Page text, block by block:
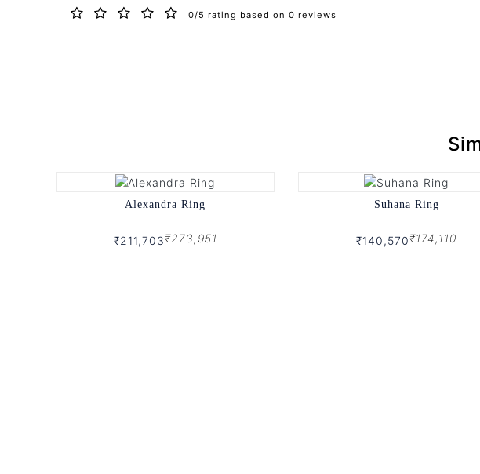
0/5 rating based on 0 reviews
Alexandra Ring
₹211,703₹273,951
Suhana Ring
₹140,570₹174,110